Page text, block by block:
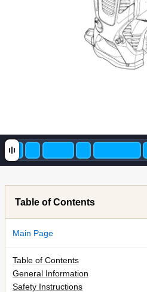
Table of Contents
Main Page
Table of Contents
General Information
Safety Instructions